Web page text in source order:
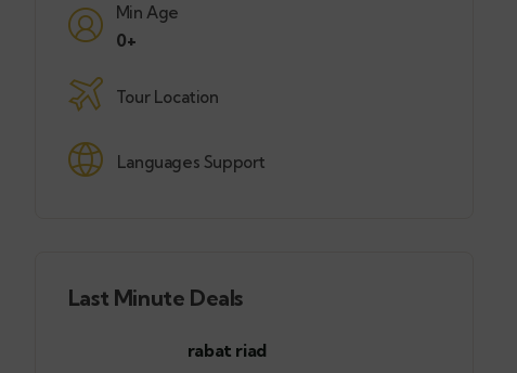
Min Age
0+
Tour Location
Languages Support
Last Minute Deals
rabat riad